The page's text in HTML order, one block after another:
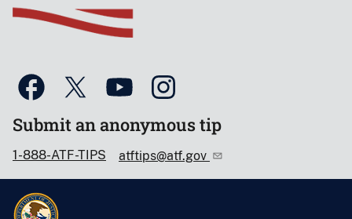
Submit an anonymous tip
1-888-ATF-TIPS atftips@atf.gov